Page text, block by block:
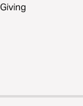
Giving